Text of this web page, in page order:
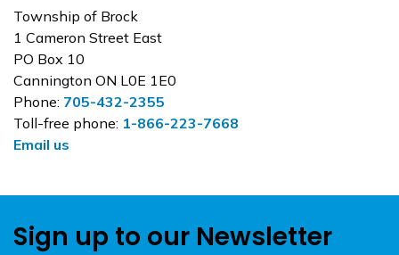
Township of Brock
1 Cameron Street East
PO Box 10
Cannington ON L0E 1E0
Phone: 705-432-2355
Toll-free phone: 1-866-223-7668
Email us
Sign up to our Newsletter